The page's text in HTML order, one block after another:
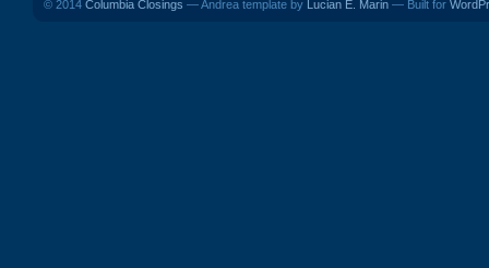
© 2014 Columbia Closings — Andrea template by Lucian E. Marin — Built for